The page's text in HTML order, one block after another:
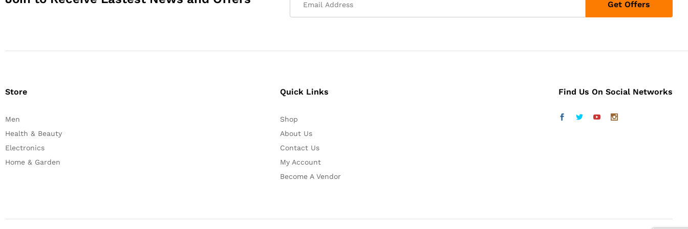
Store
Men
Health & Beauty
Electronics
Home & Garden
Quick Links
Shop
About Us
Contact Us
My Account
Become A Vendor
Find Us On Social Networks